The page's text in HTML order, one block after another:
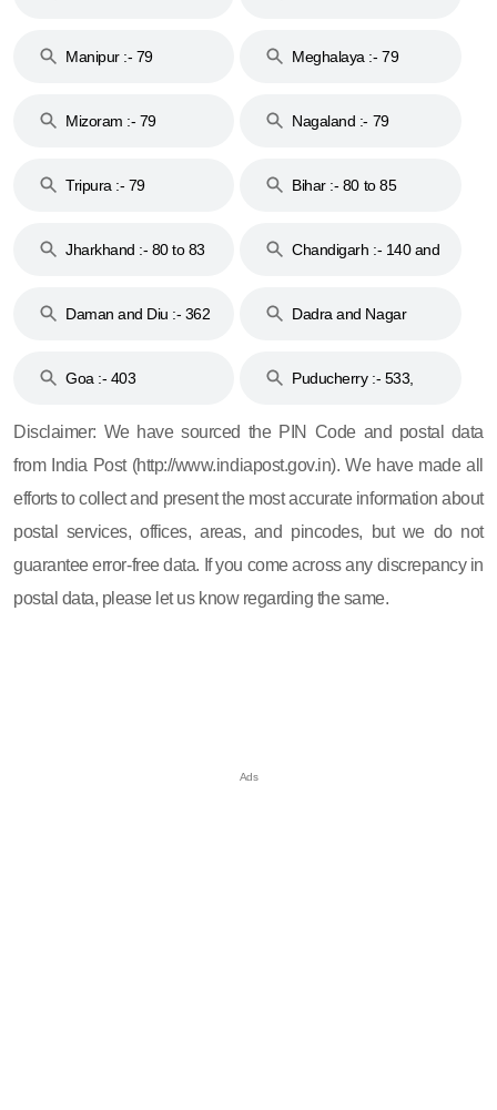
Manipur :- 79
Meghalaya :- 79
Mizoram :- 79 Nagaland :- 79
Tripura :- 79 Bihar :- 80 to 85
Jharkhand :- 80 to 83
Chandigarh :- 140 and
Daman and Diu :- 362
Dadra and Nagar
Goa :- 403
Puducherry :- 533,
Disclaimer: We have sourced the PIN Code and postal data
from India Post (http://www.indiapost.gov.in). We have made all
efforts to collect and present the most accurate information about
postal services, offices, areas, and pincodes, but we do not
guarantee error-free data. If you come across any discrepancy in
postal data, please let us know regarding the same.